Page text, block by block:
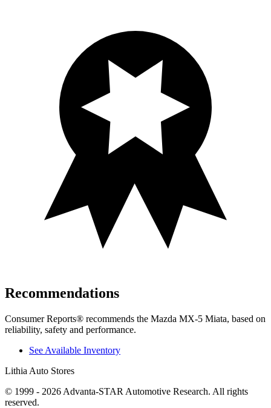
Recommendations
Consumer Reports® recommends the Mazda MX-5 Miata, based on
reliability, safety and performance.
See Available Inventory
Lithia Auto Stores
© 1999 - 2026 Advanta-STAR Automotive Research. All rights
reserved.